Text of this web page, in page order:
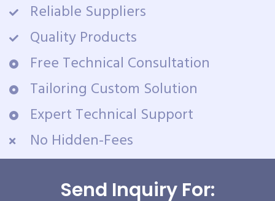
Reliable Suppliers
Quality Products
Free Technical Consultation
Tailoring Custom Solution
Expert Technical Support
No Hidden-Fees
Send Inquiry For: